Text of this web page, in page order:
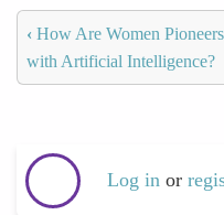
‹ How Are Women
with Artificial Intelligence?
Log in or